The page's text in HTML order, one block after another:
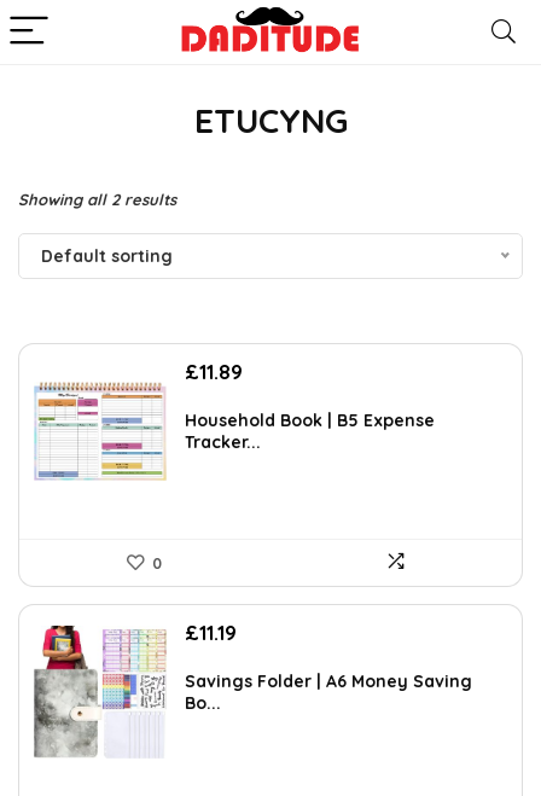
ETUCYNG
Showing all 2 results
Default sorting
£11.89
Household Book | B5 Expense
Tracker...
0
£11.19
Savings Folder | A6 Money Saving
Bo...